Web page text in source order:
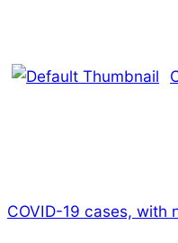
COVID-19 cases, with